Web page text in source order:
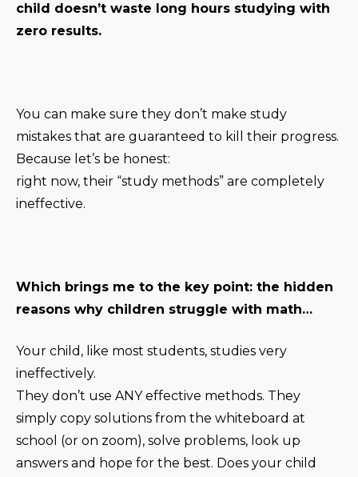
child doesn’t waste long hours studying with
zero results.
You can make sure they don’t make study
mistakes that are guaranteed to kill their progress.
Because let’s be honest:
right now, their “study methods” are completely
ineffective.
Which brings me to the key point: the hidden
reasons why children struggle with math…
Your child, like most students, studies very
ineffectively.
They don’t use ANY effective methods. They
simply copy solutions from the whiteboard at
school (or on zoom), solve problems, look up
answers and hope for the best. Does your child